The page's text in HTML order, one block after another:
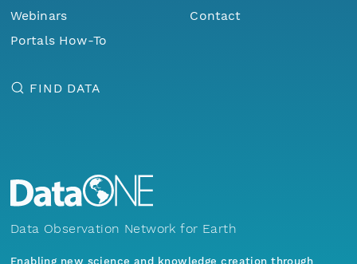
Webinars
Portals How-To
Contact
FIND DATA
Data Observation Network for Earth
Enabling new science and knowledge creation through